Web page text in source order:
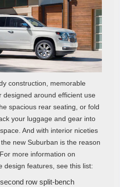
construction, memorable
designed around efficient use
spacious rear seating, or fold
your luggage and gear into
And with interior niceties
new Suburban is the reason
more information on
design features, see this list:
row split-bench